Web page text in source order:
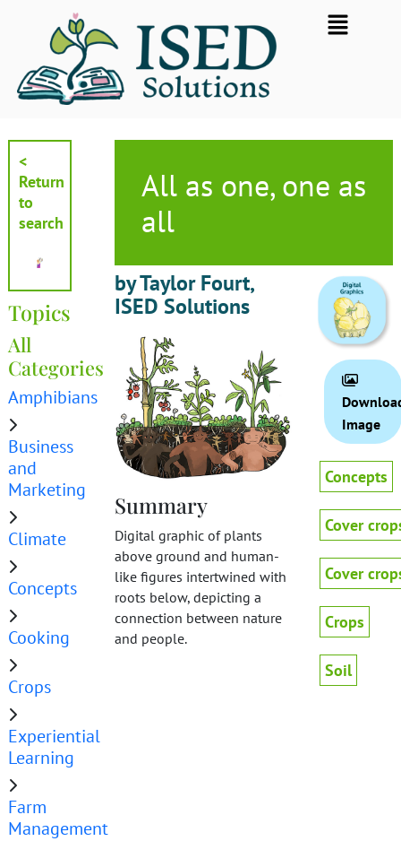
Flyout
Menu
<
Return
to
search
Topics
All
Categories
Amphibians
Business
and
Marketing
Climate
Concepts
Cooking
Crops
Experiential
Learning
Farm
Management
All as one, one as
all
by Taylor Fourt,
ISED Solutions
Summary
Digital graphic of plants
above ground and human-
like figures intertwined with
roots below, depicting a
connection between nature
and people.
Image
Concepts
Cover
Cover
Crops
Soil